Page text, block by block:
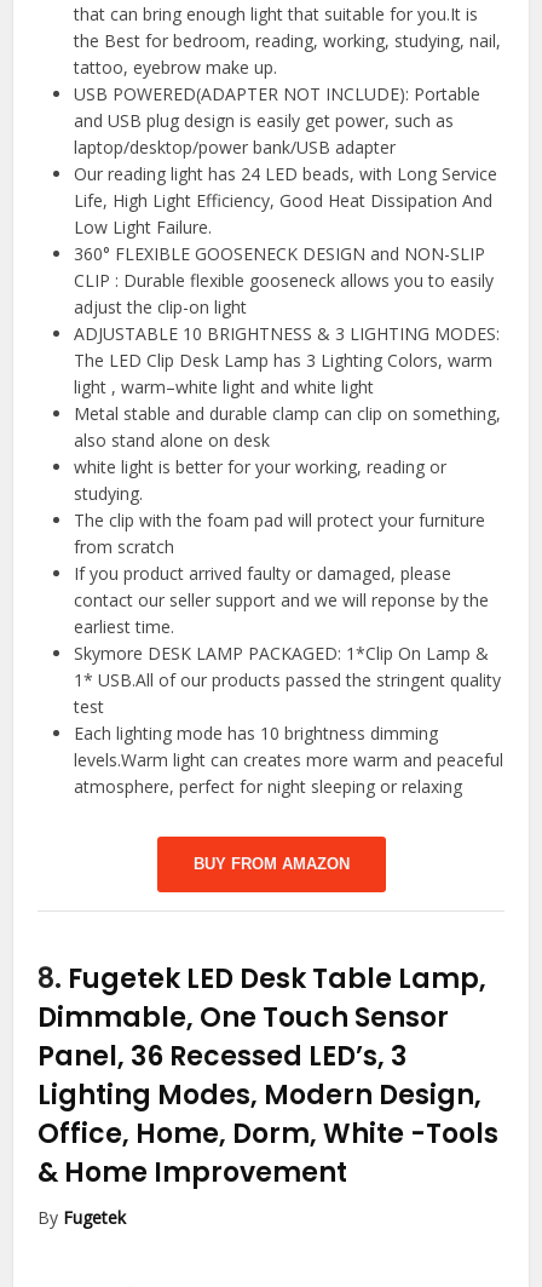
that can bring enough light that suitable for you.It is
the Best for bedroom, reading, working, studying, nail,
tattoo, eyebrow make up.
USB POWERED(ADAPTER NOT INCLUDE): Portable
and USB plug design is easily get power, such as
laptop/desktop/power bank/USB adapter
Our reading light has 24 LED beads, with Long Service
Life, High Light Efficiency, Good Heat Dissipation And
Low Light Failure.
360° FLEXIBLE GOOSENECK DESIGN and NON-SLIP
CLIP : Durable flexible gooseneck allows you to easily
adjust the clip-on light
ADJUSTABLE 10 BRIGHTNESS & 3 LIGHTING MODES:
The LED Clip Desk Lamp has 3 Lighting Colors, warm
light , warm–white light and white light
Metal stable and durable clamp can clip on something,
also stand alone on desk
white light is better for your working, reading or
studying.
The clip with the foam pad will protect your furniture
from scratch
If you product arrived faulty or damaged, please
contact our seller support and we will reponse by the
earliest time.
Skymore DESK LAMP PACKAGED: 1*Clip On Lamp &
1* USB.All of our products passed the stringent quality
test
Each lighting mode has 10 brightness dimming
levels.Warm light can creates more warm and peaceful
atmosphere, perfect for night sleeping or relaxing
BUY FROM AMAZON
8. Fugetek LED Desk Table Lamp,
Dimmable, One Touch Sensor
Panel, 36 Recessed LED’s, 3
Lighting Modes, Modern Design,
Office, Home, Dorm, White -Tools
& Home Improvement
By Fugetek